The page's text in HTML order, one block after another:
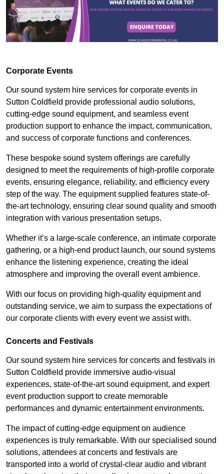
Corporate Events
Our sound system hire services for corporate events in
Sutton Coldfield provide professional audio solutions,
cutting-edge sound equipment, and seamless event
production support to enhance the impact, communication,
and success of corporate functions and conferences.
These bespoke sound system offerings are carefully
designed to meet the requirements of high-profile corporate
events, ensuring elegance, reliability, and efficiency every
step of the way. The equipment supplied features state-of-
the-art technology, ensuring clear sound quality and smooth
integration with various presentation setups.
Whether it’s a large-scale conference, an intimate corporate
gathering, or a high-end product launch, our sound systems
enhance the listening experience, creating the ideal
atmosphere and improving the overall event ambience.
With our focus on providing high-quality equipment and
outstanding service, we aim to surpass the expectations of
our corporate clients with every event we assist with.
Concerts and Festivals
Our sound system hire services for concerts and festivals in
Sutton Coldfield provide immersive audio-visual
experiences, state-of-the-art sound equipment, and expert
event production support to create memorable
performances and dynamic entertainment environments.
The impact of cutting-edge equipment on audience
experiences is truly remarkable. With our specialised sound
solutions, attendees at concerts and festivals are
transported into a world of crystal-clear audio and vibrant